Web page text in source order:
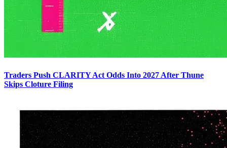
Traders Push CLARITY Act Odds Into 2027 After Thune
Skips Cloture Filing